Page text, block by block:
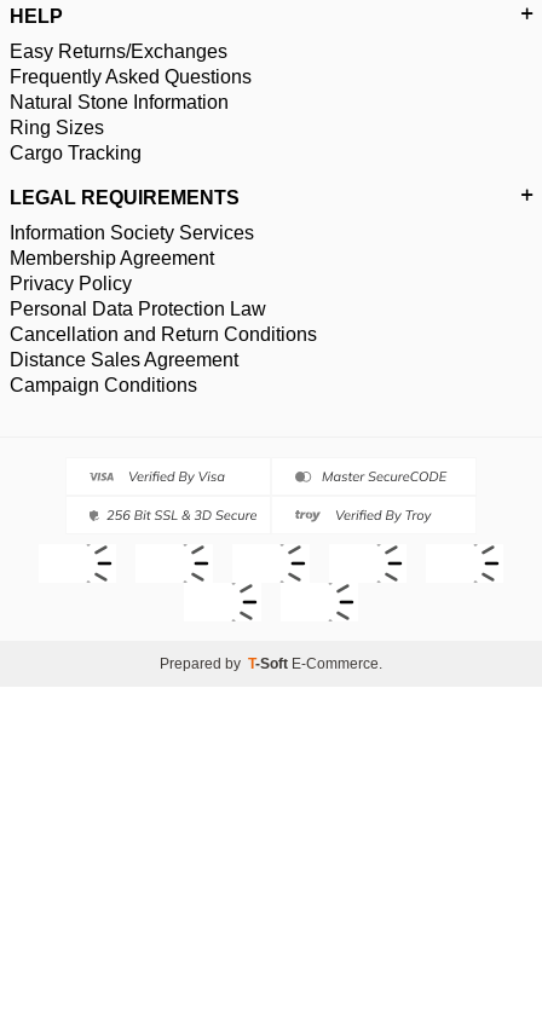
HELP
Easy Returns/Exchanges
Frequently Asked Questions
Natural Stone Information
Ring Sizes
Cargo Tracking
LEGAL REQUIREMENTS
Information Society Services
Membership Agreement
Privacy Policy
Personal Data Protection Law
Cancellation and Return Conditions
Distance Sales Agreement
Campaign Conditions
Prepared by T-Soft E-Commerce